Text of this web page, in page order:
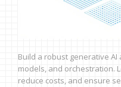
Build a robust generative
models, and orchestration.
reduce costs, and ensure